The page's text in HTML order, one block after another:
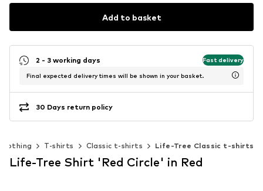
Add to basket
2 - 3 working days Fast delivery
Final expected delivery times will be shown in your basket.
30 Days return policy
Clothing T-shirts Classic t-shirts Life-Tree Classic t-shirts
Life-Tree Shirt 'Red Circle' in Red